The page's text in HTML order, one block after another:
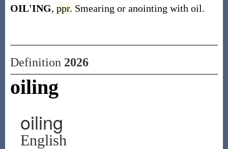
OIL'ING, ppr. Smearing or anointing with oil.
Definition 2026
oiling
oiling
English